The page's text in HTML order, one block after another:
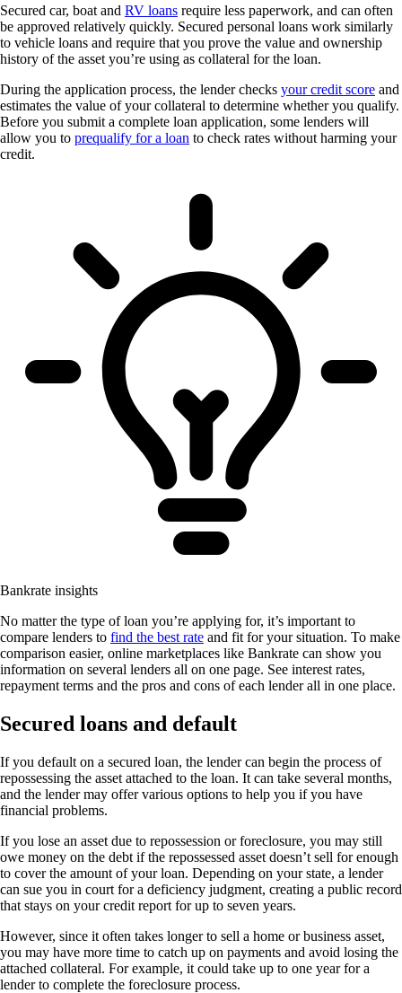
Secured car, boat and RV loans require less paperwork, and can often
be approved relatively quickly. Secured personal loans work similarly
to vehicle loans and require that you prove the value and ownership
history of the asset you’re using as collateral for the loan.
During the application process, the lender checks your credit score and
estimates the value of your collateral to determine whether you qualify.
Before you submit a complete loan application, some lenders will
allow you to prequalify for a loan to check rates without harming your
credit.
Bankrate insights
No matter the type of loan you’re applying for, it’s important to
compare lenders to find the best rate and fit for your situation. To make
comparison easier, online marketplaces like Bankrate can show you
information on several lenders all on one page. See interest rates,
repayment terms and the pros and cons of each lender all in one place.
Secured loans and default
If you default on a secured loan, the lender can begin the process of
repossessing the asset attached to the loan. It can take several months,
and the lender may offer various options to help you if you have
financial problems.
If you lose an asset due to repossession or foreclosure, you may still
owe money on the debt if the repossessed asset doesn’t sell for enough
to cover the amount of your loan. Depending on your state, a lender
can sue you in court for a deficiency judgment, creating a public record
that stays on your credit report for up to seven years.
However, since it often takes longer to sell a home or business asset,
you may have more time to catch up on payments and avoid losing the
attached collateral. For example, it could take up to one year for a
lender to complete the foreclosure process.